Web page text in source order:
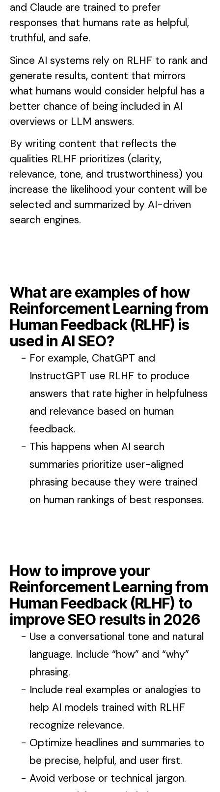
and Claude are trained to prefer
responses that humans rate as helpful,
truthful, and safe.
Since AI systems rely on RLHF to rank and
generate results, content that mirrors
what humans would consider helpful has a
better chance of being included in AI
overviews or LLM answers.
By writing content that reflects the
qualities RLHF prioritizes (clarity,
relevance, tone, and trustworthiness) you
increase the likelihood your content will be
selected and summarized by AI-driven
search engines.
What are examples of how
Reinforcement Learning from
Human Feedback (RLHF) is
used in AI SEO?
For example, ChatGPT and
InstructGPT use RLHF to produce
answers that rate higher in helpfulness
and relevance based on human
feedback.
This happens when AI search
summaries prioritize user-aligned
phrasing because they were trained
on human rankings of best responses.
How to improve your
Reinforcement Learning from
Human Feedback (RLHF) to
improve SEO results in 2026
Use a conversational tone and natural
language. Include “how” and “why”
phrasing.
Include real examples or analogies to
help AI models trained with RLHF
recognize relevance.
Optimize headlines and summaries to
be precise, helpful, and user first.
Avoid verbose or technical jargon.